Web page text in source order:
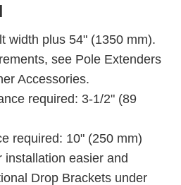
width plus 54" (1350 mm).
see Pole Extenders
Accessories.
required: 3-1/2" (89
required: 10" (250 mm)
installation easier and
Drop Brackets under